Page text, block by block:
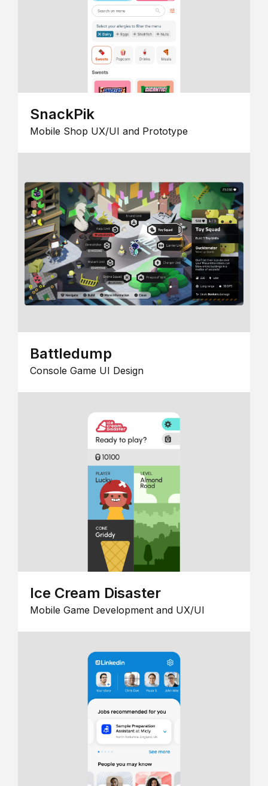
SnackPik
Mobile Shop UX/UI and Prototype
Battledump
Console Game UI Design
Ice Cream Disaster
Mobile Game Development and UX/UI